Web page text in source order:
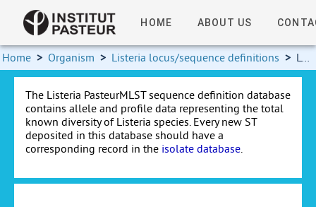
HOME ABOUT US
Home > Organism > Listeria locus/sequence definitions > Log in
The Listeria PasteurMLST sequence definition database
contains allele and profile data representing the total
known diversity of Listeria species. Every new ST
deposited in this database should have a
corresponding record in the isolate database.